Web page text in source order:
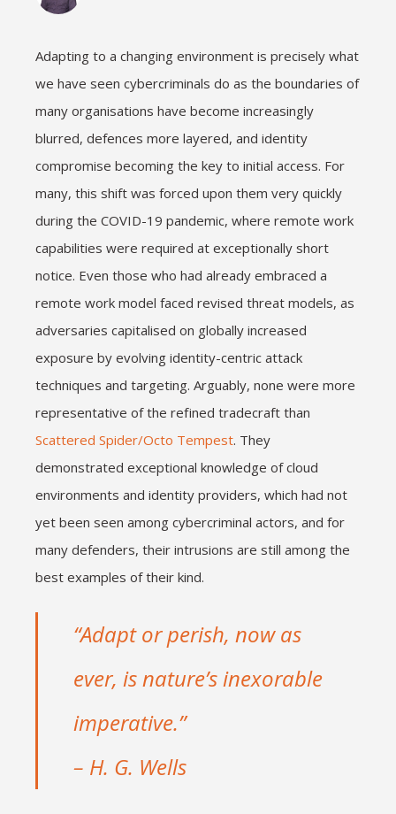
Adapting to a changing environment is precisely what
we have seen cybercriminals do as the boundaries of
many organisations have become increasingly
blurred, defences more layered, and identity
compromise becoming the key to initial access. For
many, this shift was forced upon them very quickly
during the COVID-19 pandemic, where remote work
capabilities were required at exceptionally short
notice. Even those who had already embraced a
remote work model faced revised threat models, as
adversaries capitalised on globally increased
exposure by evolving identity-centric attack
techniques and targeting. Arguably, none were more
representative of the refined tradecraft than
Scattered Spider/Octo Tempest. They
demonstrated exceptional knowledge of cloud
environments and identity providers, which had not
yet been seen among cybercriminal actors, and for
many defenders, their intrusions are still among the
best examples of their kind.
“Adapt or perish, now as
ever, is nature’s inexorable
imperative.”
– H. G. Wells